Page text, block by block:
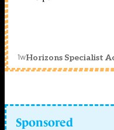
1wHorizons Specialist
Sponsored